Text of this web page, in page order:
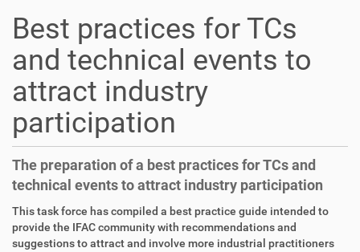
Best practices for TCs
and technical events to
attract industry
participation
The preparation of a best practices for TCs and
technical events to attract industry participation
This task force has compiled a best practice guide intended to
provide the IFAC community with recommendations and
suggestions to attract and involve more industrial practitioners